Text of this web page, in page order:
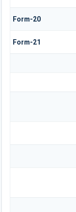
Form-20
Form-21